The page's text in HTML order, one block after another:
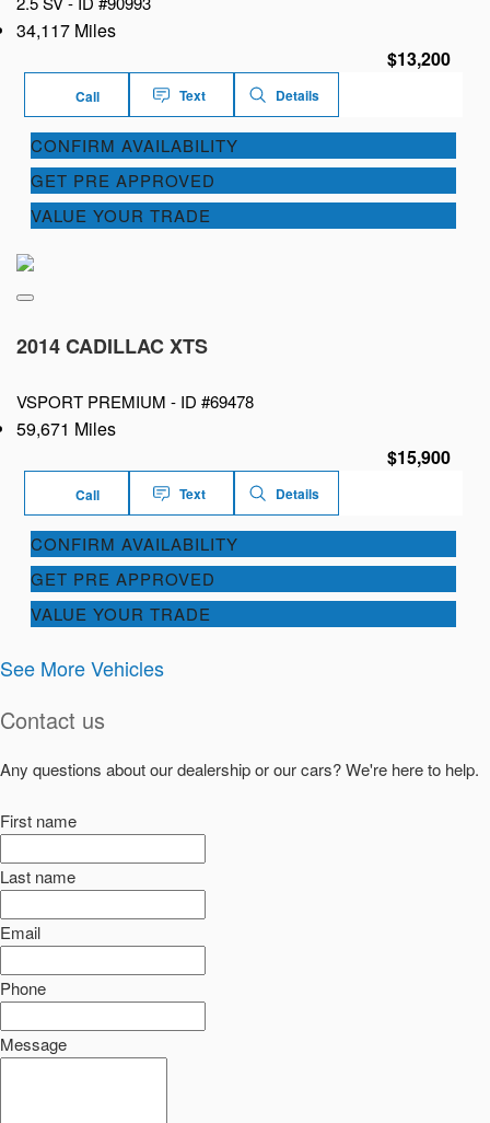
34,117 Miles
$13,200
Call Text Details
CONFIRM AVAILABILITY
GET PRE APPROVED
VALUE YOUR TRADE
2014 CADILLAC XTS
VSPORT PREMIUM - ID #69478
59,671 Miles
$15,900
Call Text Details
CONFIRM AVAILABILITY
GET PRE APPROVED
VALUE YOUR TRADE
See More Vehicles
Contact us
Any questions about our dealership or our cars? We're here to help.
First name
Last name
Email
Phone
Message